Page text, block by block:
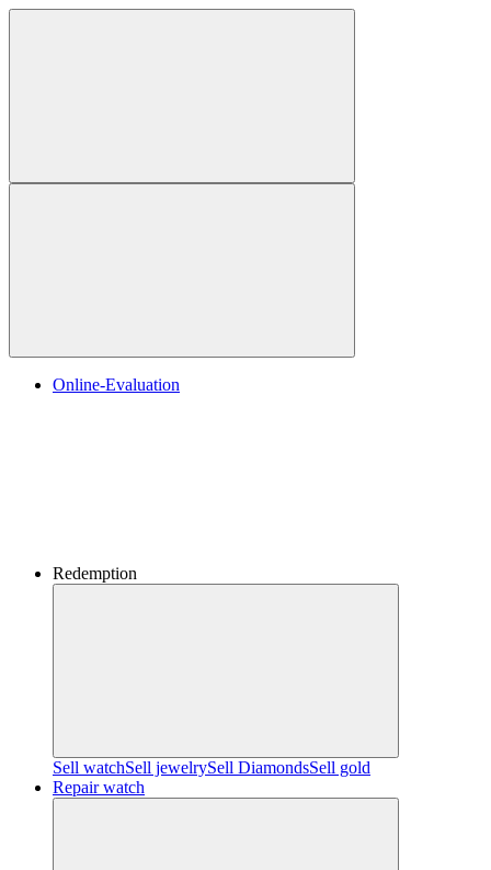
Online-Evaluation
Redemption
Sell watchSell jewelrySell ​​DiamondsSell gold
Repair watch